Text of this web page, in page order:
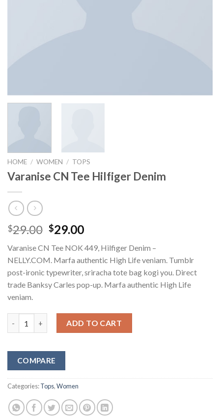
HOME / WOMEN / TOPS
Varanise CN Tee Hilfiger Denim
$29.00 Original
was:
$29.00.
$29.00Current
is:
$29.00.
Varanise CN Tee NOK 449, Hilfiger Denim –
NELLY.COM. Marfa authentic High Life veniam. Tumblr
post-ironic typewriter, sriracha tote bag kogi you. Direct
trade Banksy Carles pop-up. Marfa authentic High Life
veniam.
ADD TO CART
COMPARE
Categories:Tops,Women